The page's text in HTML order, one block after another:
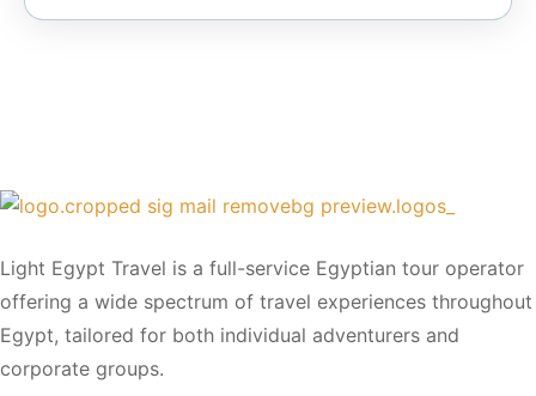
Light Egypt Travel is a full-service Egyptian tour operator
offering a wide spectrum of travel experiences throughout
Egypt, tailored for both individual adventurers and
corporate groups.